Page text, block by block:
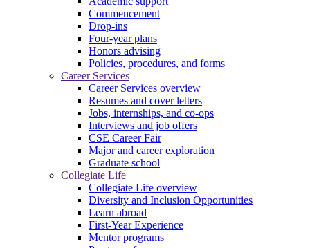
Commencement
Drop-ins
Four-year plans
Honors advising
Policies, procedures, and forms
Career Services
Career Services overview
Resumes and cover letters
Jobs, internships, and co-ops
Interviews and job offers
CSE Career Fair
Major and career exploration
Graduate school
Collegiate Life
Collegiate Life overview
Diversity and Inclusion Opportunities
Learn abroad
First-Year Experience
Mentor programs